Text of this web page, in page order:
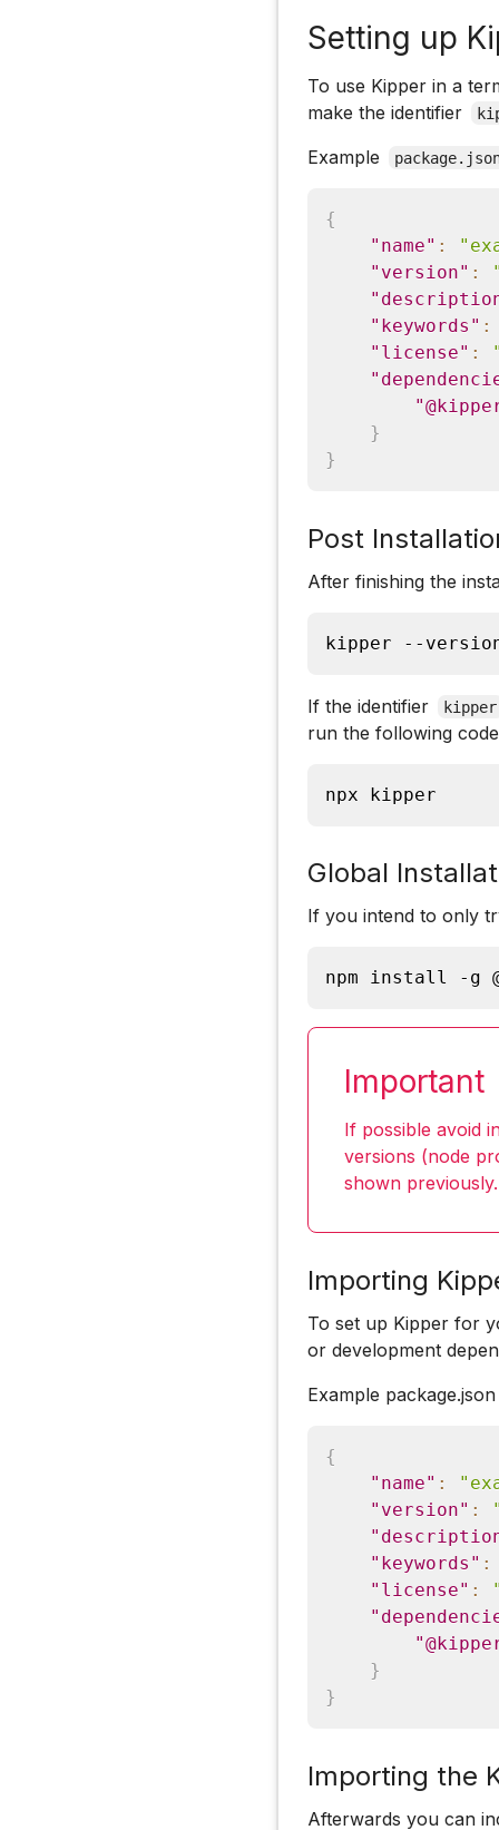
Setting up
To use Kipper in a
make the identifier
Example
{
"name" :
"version" :
"keywords" :
"license" :
}
}
Post
After finishing the
kipper --
If the identifier kipper
run the following
npx kipper
Global
If you intend to only
npm install -g
Important
If possible avoid
versions (node
shown previously.
Importing
To set up Kipper for
or development
Example package.json
{
"name" :
"version" :
"keywords" :
"license" :
}
}
Importing the
Afterwards you can